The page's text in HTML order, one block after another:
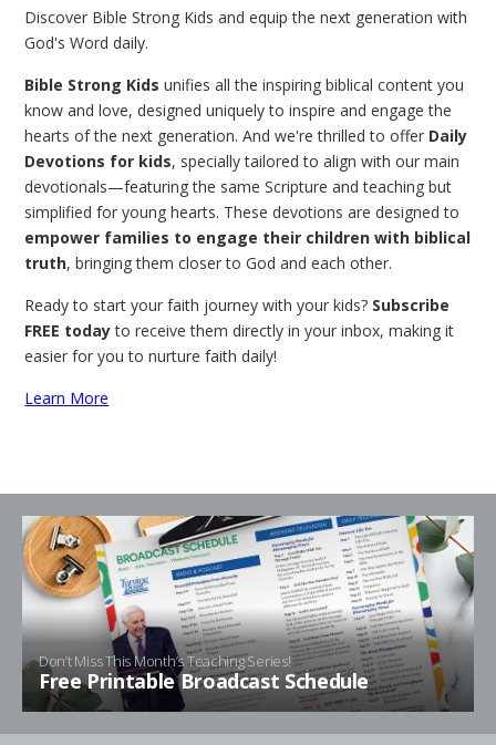
Discover Bible Strong Kids and equip the next generation with
God's Word daily.
Bible Strong Kids unifies all the inspiring biblical content you
know and love, designed uniquely to inspire and engage the
hearts of the next generation. And we're thrilled to offer Daily
Devotions for kids, specially tailored to align with our main
devotionals—featuring the same Scripture and teaching but
simplified for young hearts. These devotions are designed to
empower families to engage their children with biblical
truth, bringing them closer to God and each other.
Ready to start your faith journey with your kids? Subscribe
FREE todayto receive them directly in your inbox, making it
easier for you to nurture faith daily!
Learn More
Don’t Miss This Month’s Teaching Series!
Free Printable Broadcast Schedule